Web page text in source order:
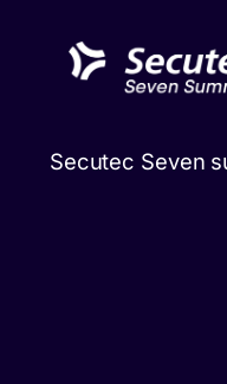
content
Secutec Seven